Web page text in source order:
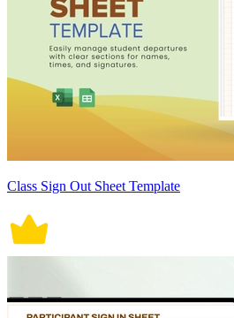
Class Sign Out Sheet Template